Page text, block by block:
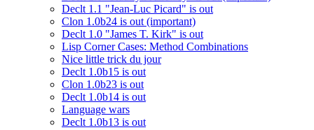
Declt 1.1 "Jean-Luc Picard" is out
Clon 1.0b24 is out (important)
Declt 1.0 "James T. Kirk" is out
Lisp Corner Cases: Method Combinations
Nice little trick du jour
Declt 1.0b15 is out
Clon 1.0b23 is out
Declt 1.0b14 is out
Language wars
Declt 1.0b13 is out